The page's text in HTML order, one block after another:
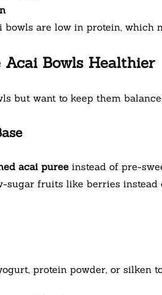
bowls are low in protein, which
Acai Bowls Healthier
but want to keep them
acai puree instead of pre-
sugar fruits like berries
protein powder, or silken